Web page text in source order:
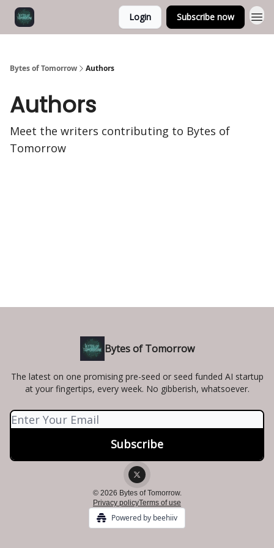
Login Subscribe now
Bytes of Tomorrow Authors
Authors
Meet the writers contributing to Bytes of
Tomorrow
Bytes of Tomorrow
The latest on one promising pre-seed or seed funded AI startup
at your fingertips, every week. No gibberish, whatsoever.
© 2026 Bytes of Tomorrow.
Privacy policyTerms of use
Powered by beehiiv